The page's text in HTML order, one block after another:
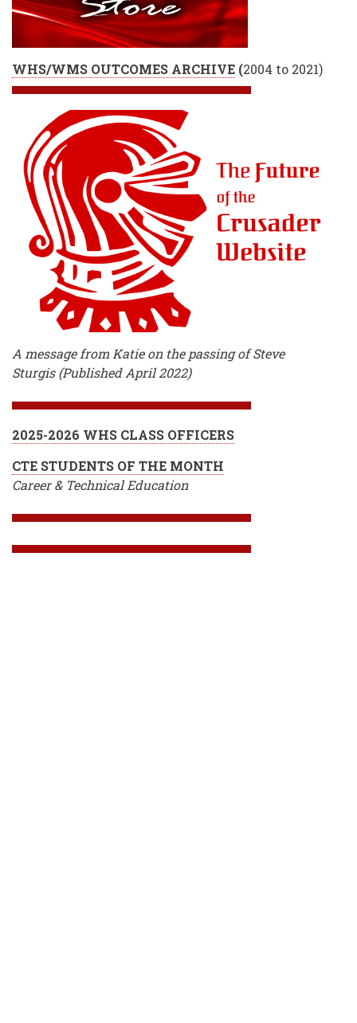
WHS/WMS OUTCOMES ARCHIVE (2004 to 2021)
A message from Katie on the passing of Steve
Sturgis (Published April 2022)
2025-2026 WHS CLASS OFFICERS
CTE STUDENTS OF THE MONTH
Career & Technical Education